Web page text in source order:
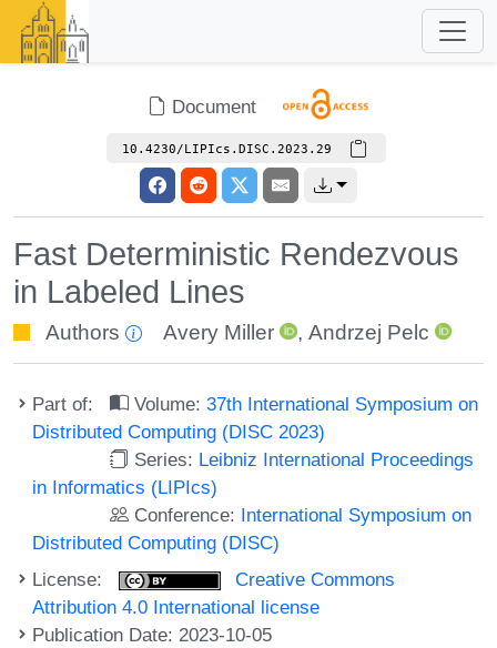
Document
10.4230/LIPIcs.DISC.2023.29
Fast Deterministic Rendezvous
in Labeled Lines
Authors Avery Miller , Andrzej Pelc
Part of: Volume:37th International Symposium on
Distributed Computing (DISC 2023)
Series: Leibniz International Proceedings
in Informatics (LIPIcs)
Conference: International Symposium on
Distributed Computing (DISC)
License:
Creative Commons
Attribution 4.0 International license
Publication Date: 2023-10-05